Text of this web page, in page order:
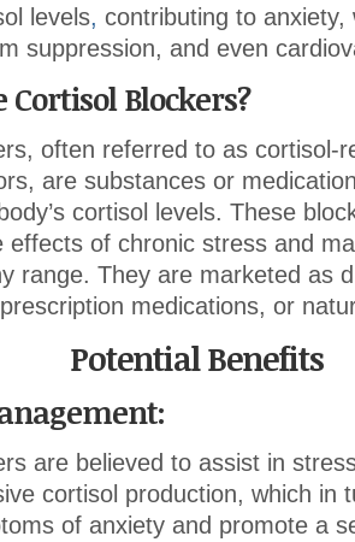
levels, contributing to anxiety,
suppression, and even
Cortisol Blockers?
often referred to as cortisol-
are substances or
cortisol levels. These
effects of chronic stress and
range. They are marketed as
medications, or
Potential Benefits
are believed to assist in
cortisol production, which in
of anxiety and promote a